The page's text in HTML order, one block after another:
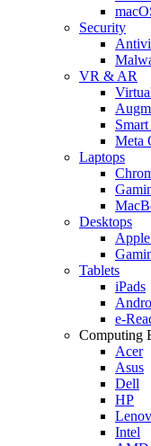
Security
VR & AR
Meta
Laptops
Desktops
Tablets
iPads
e-
Computing
Acer
Asus
Dell
HP
Intel